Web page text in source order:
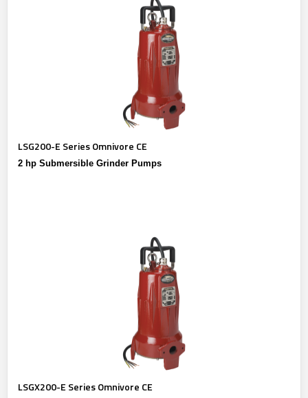
LSG200-E Series Omnivore CE
2 hp Submersible Grinder Pumps
LSGX200-E Series Omnivore CE